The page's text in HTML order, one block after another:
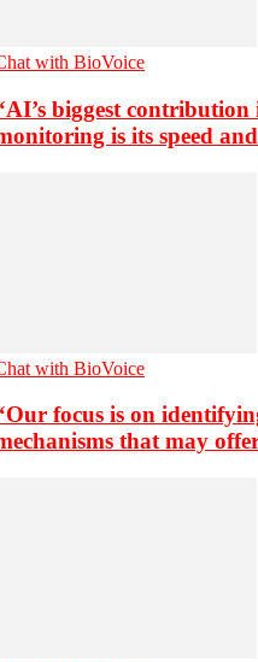
with BioVoice
biggest
is its speed
with BioVoice
focus is on
that may